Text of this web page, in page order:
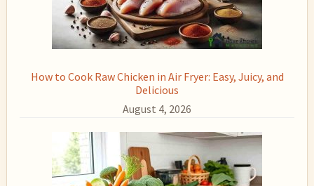
How to Cook Raw Chicken in Air Fryer: Easy, Juicy, and
Delicious
August 4, 2026